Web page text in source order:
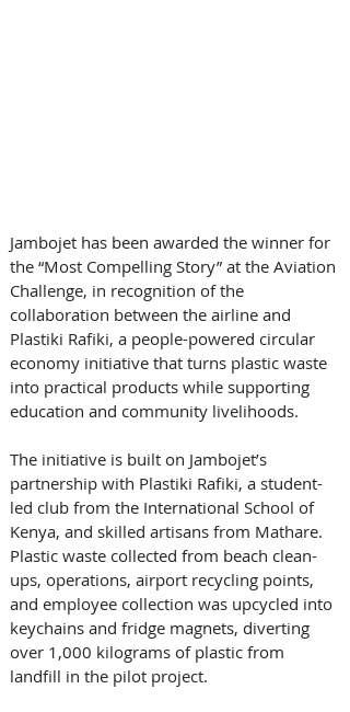
Jambojet has been awarded the winner for
the “Most Compelling Story” at the Aviation
Challenge, in recognition of the
collaboration between the airline and
Plastiki Rafiki, a people-powered circular
economy initiative that turns plastic waste
into practical products while supporting
education and community livelihoods.
The initiative is built on Jambojet’s
partnership with Plastiki Rafiki, a student-
led club from the International School of
Kenya, and skilled artisans from Mathare.
Plastic waste collected from beach clean-
ups, operations, airport recycling points,
and employee collection was upcycled into
keychains and fridge magnets, diverting
over 1,000 kilograms of plastic from
landfill in the pilot project.